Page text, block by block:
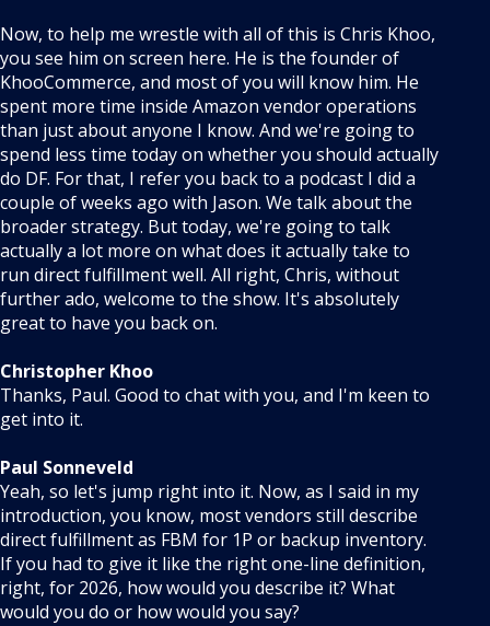
Now, to help me wrestle with all of this is Chris Khoo,
you see him on screen here. He is the founder of
KhooCommerce, and most of you will know him. He
spent more time inside Amazon vendor operations
than just about anyone I know. And we're going to
spend less time today on whether you should actually
do DF. For that, I refer you back to a podcast I did a
couple of weeks ago with Jason. We talk about the
broader strategy. But today, we're going to talk
actually a lot more on what does it actually take to
run direct fulfillment well. All right, Chris, without
further ado, welcome to the show. It's absolutely
great to have you back on.
Christopher Khoo
Thanks, Paul. Good to chat with you, and I'm keen to
get into it.
Paul Sonneveld
Yeah, so let's jump right into it. Now, as I said in my
introduction, you know, most vendors still describe
direct fulfillment as FBM for 1P or backup inventory.
If you had to give it like the right one-line definition,
right, for 2026, how would you describe it? What
would you do or how would you say?